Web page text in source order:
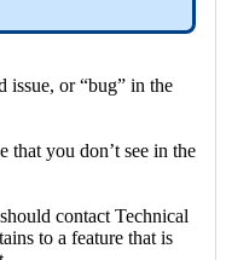
issue, or “bug” in the
that you don’t see in the
should contact Technical
to a feature that is